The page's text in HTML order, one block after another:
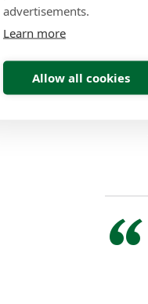
“
advertisements.
Learn more
Allow all cookies